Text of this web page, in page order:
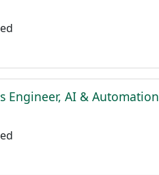
Engineer, AI & Automation